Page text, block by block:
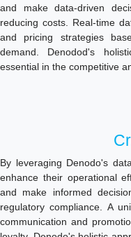
and make data-driven
reducing costs. Real-time
and pricing strategies
demand. Denodod's
essential in the competitive
By leveraging Denodo's
enhance their operational
and make informed
regulatory compliance. A
communication and